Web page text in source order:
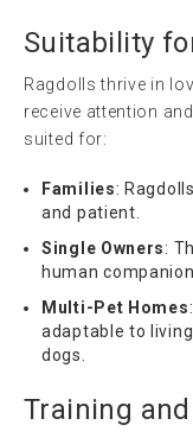
Suitability
Ragdolls thrive in
receive attention
suited for:
Families:
and patient.
Single Owners:
human
Multi-Pet Homes
adaptable to
dogs.
Training